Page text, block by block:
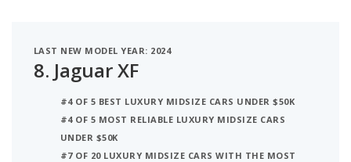
LAST NEW MODEL YEAR: 2024
8. Jaguar XF
#4 OF 5 BEST LUXURY MIDSIZE CARS UNDER $50K
#4 OF 5 MOST RELIABLE LUXURY MIDSIZE CARS
UNDER $50K
#7 OF 20 LUXURY MIDSIZE CARS WITH THE MOST